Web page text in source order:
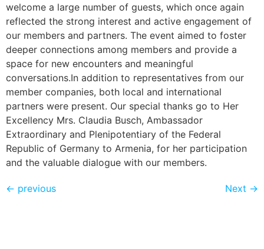
welcome a large number of guests, which once again
reflected the strong interest and active engagement of
our members and partners. The event aimed to foster
deeper connections among members and provide a
space for new encounters and meaningful
conversations.In addition to representatives from our
member companies, both local and international
partners were present. Our special thanks go to Her
Excellency Mrs. Claudia Busch, Ambassador
Extraordinary and Plenipotentiary of the Federal
Republic of Germany to Armenia, for her participation
and the valuable dialogue with our members.
← previous Next →